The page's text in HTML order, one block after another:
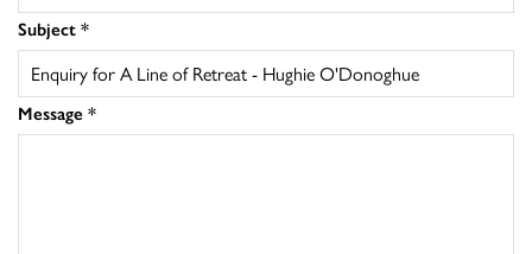
Subject *
Message *